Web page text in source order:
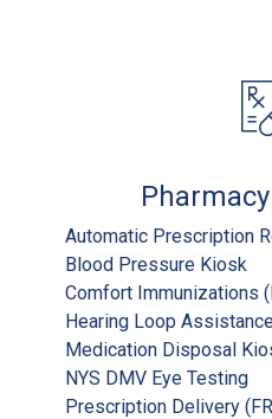
Automatic Prescription
Blood Pressure Kiosk
Comfort Immunizations
Hearing Loop
Medication Disposal
NYS DMV Eye Testing
Prescription Delivery